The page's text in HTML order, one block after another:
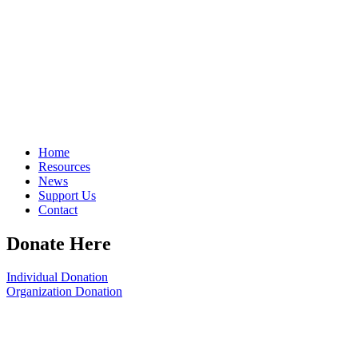
Home
Resources
News
Support Us
Contact
Donate Here
Individual Donation
Organization Donation